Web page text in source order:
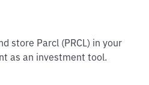
store Parcl (PRCL) in your
as an investment tool.